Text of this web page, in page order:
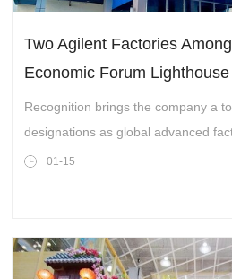
Two Agilent Factories
Economic Forum
Recognition brings the company a
designations as global advanced
in scaling Fourth Industrial Revolution
01-15